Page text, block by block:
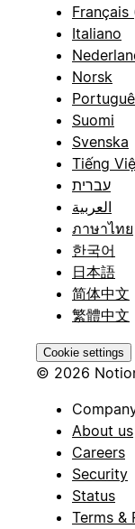
Français
Italiano
Norsk
Suomi
Svenska
Tiếng
עברית
العربية
ภาษาไทย
한국어
日本語
简体中文
繁體中文
Cookie settings
© 2026
About us
Careers
Security
Status
Terms &